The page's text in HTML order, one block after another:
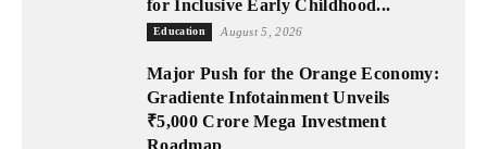
for Inclusive Early Childhood...
Education August 5, 2026
Major Push for the Orange Economy:
Gradiente Infotainment Unveils
₹5,000 Crore Mega Investment